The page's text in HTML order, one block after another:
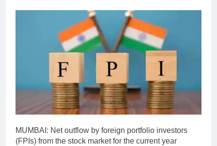
MUMBAI: Net outflow by foreign portfolio investors
(FPIs) from the stock market for the current year